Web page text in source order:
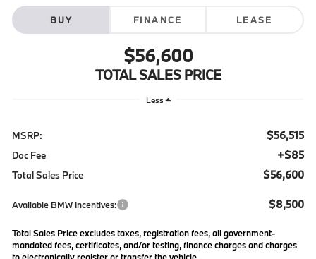
BUY FINANCE LEASE
$56,600
TOTAL SALES PRICE
Less
MSRP: $56,515
Doc Fee +$85
Total Sales Price $56,600
Available BMW Incentives: $8,500
Total Sales Price excludes taxes, registration fees, all government-
mandated fees, certificates, and/or testing, finance charges and charges
to electronically register or transfer the vehicle.